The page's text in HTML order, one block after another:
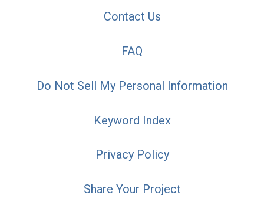
Contact Us
FAQ
Do Not Sell My Personal Information
Keyword Index
Privacy Policy
Share Your Project